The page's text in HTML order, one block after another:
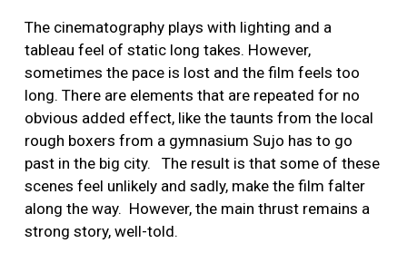
The cinematography plays with lighting and a
tableau feel of static long takes. However,
sometimes the pace is lost and the film feels too
long. There are elements that are repeated for no
obvious added effect, like the taunts from the local
rough boxers from a gymnasium Sujo has to go
past in the big city. The result is that some of these
scenes feel unlikely and sadly, make the film falter
along the way. However, the main thrust remains a
strong story, well-told.